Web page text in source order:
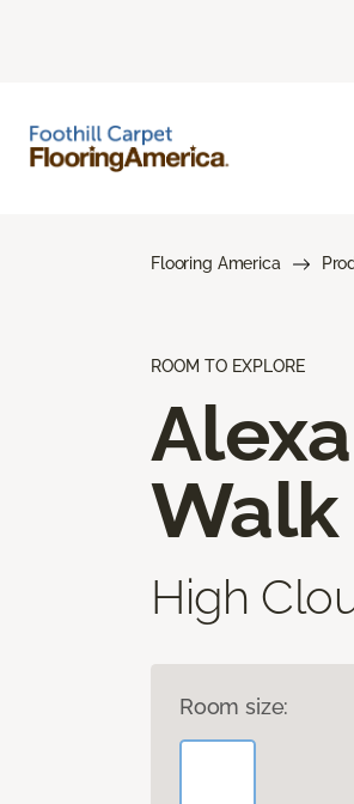
Flooring America
ROOM TO EXPLORE
Walk
High
Room size: